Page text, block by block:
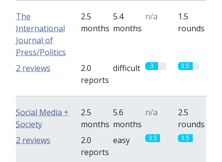
The
International
Journal of
Press/Politics
2.5
months
5.4
months
n/a
1.5
rounds
2.0
reports
difficult 3 3.5
2 reviews
Social Media +
Society
2.5
months
5.6
months
n/a
2.5
rounds
2.0
reports
easy 3.5 3.5
2 reviews